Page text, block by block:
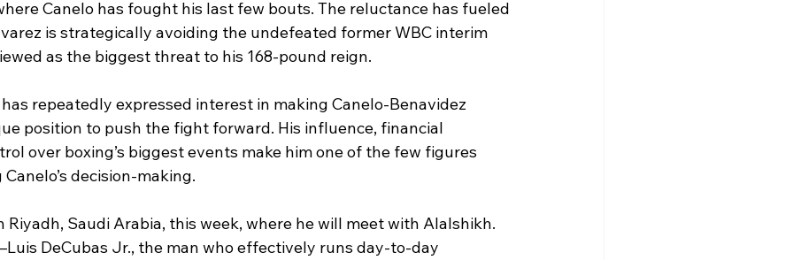
Canelo has fought his last few bouts. The reluctance has fueled
is strategically avoiding the undefeated former WBC interim
as the biggest threat to his 168-pound reign.
repeatedly expressed interest in making Canelo-Benavidez
position to push the fight forward. His influence, financial
over boxing’s biggest events make him one of the few figures
decision-making.
Riyadh, Saudi Arabia, this week, where he will meet with Alalshikh.
DeCubas Jr., the man who effectively runs day-to-day